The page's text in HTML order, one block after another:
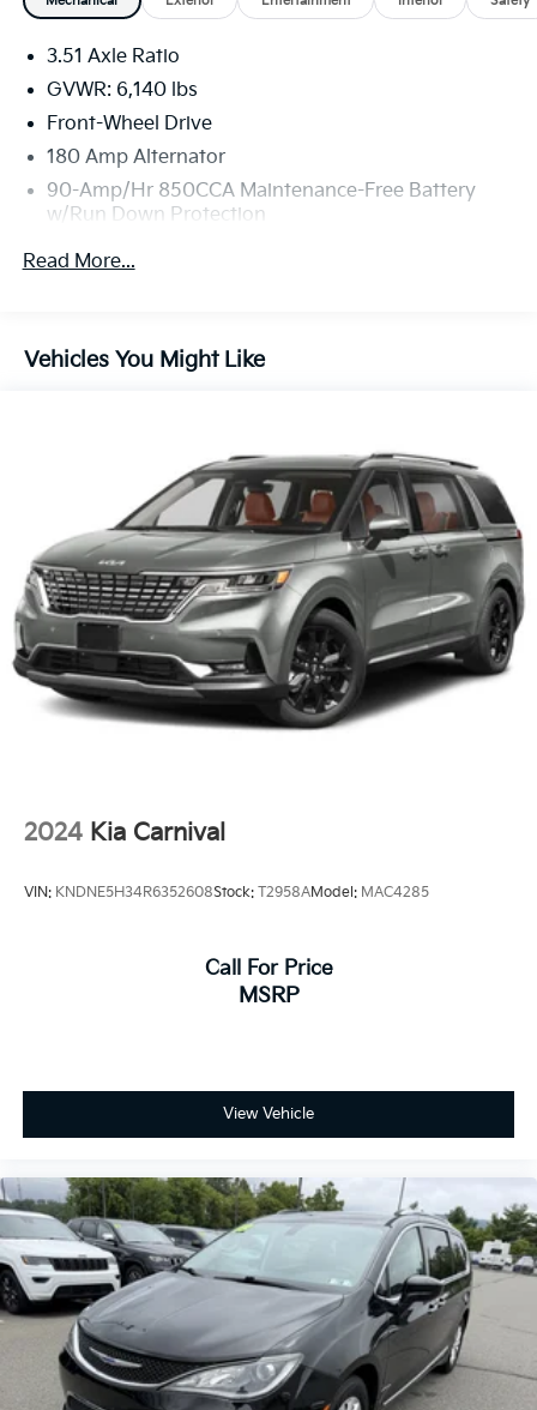
3.51 Axle Ratio
GVWR: 6,140 lbs
Front-Wheel Drive
180 Amp Alternator
90-Amp/Hr 850CCA Maintenance-Free Battery
w/Run Down Protection
Gas-Pressurized Shock Absorbers
19 Gal. Fuel Tank
Multi-Link Rear Suspension w/Coil Springs
4-Wheel Disc Brakes w/4-Wheel ABS, Front Vented
Discs, Brake Assist, Hill Hold Control and Electric
Parking Brake
Read More...
Vehicles You Might Like
2024 Kia Carnival
VIN: KNDNE5H34R6352608Stock: T2958AModel: MAC4285
Call For Price
MSRP
View Vehicle